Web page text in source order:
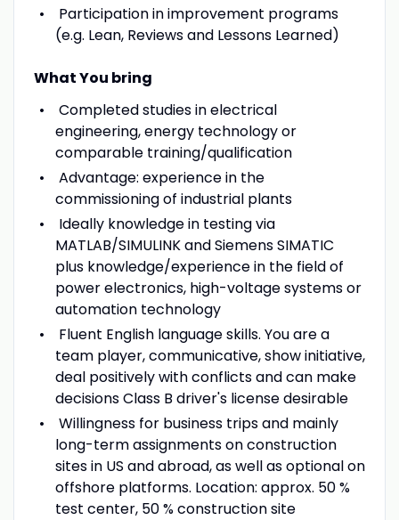
Participation in improvement programs
(e.g. Lean, Reviews and Lessons Learned)
What You bring
Completed studies in electrical
engineering, energy technology or
comparable training/qualification
Advantage: experience in the
commissioning of industrial plants
Ideally knowledge in testing via
MATLAB/SIMULINK and Siemens SIMATIC
plus knowledge/experience in the field of
power electronics, high-voltage systems or
automation technology
Fluent English language skills. You are a
team player, communicative, show initiative,
deal positively with conflicts and can make
decisions Class B driver's license desirable
Willingness for business trips and mainly
long-term assignments on construction
sites in US and abroad, as well as optional on
offshore platforms. Location: approx. 50 %
test center, 50 % construction site